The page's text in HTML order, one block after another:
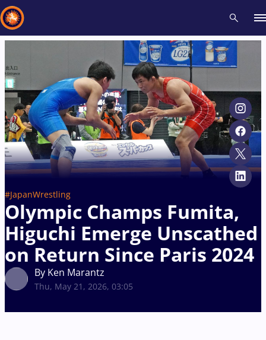
#JapanWrestling
Olympic Champs Fumita,
Higuchi Emerge Unscathed
on Return Since Paris 2024
By Ken Marantz
Thu, May 21, 2026, 03:05
Recent results All Athletes Videos News Events
Type here to search